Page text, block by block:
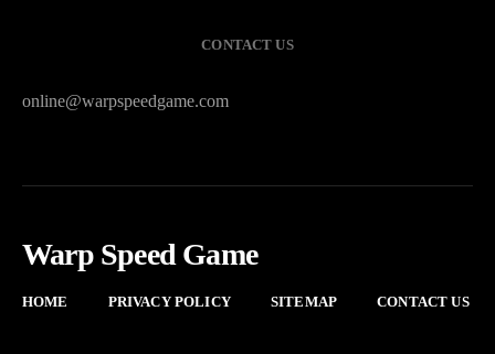
CONTACT US
online@warpspeedgame.com
Warp Speed Game
HOME PRIVACY POLICY SITEMAP CONTACT US